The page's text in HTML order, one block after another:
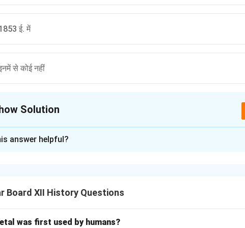
ई. में
से कोई नहीं
Solution
Detailed Explanation:
यात्री ट्रेन 16 अप्रैल, 1853 को चलाई गई थी।
answer helpful?
Board XII History Questions
was first used by humans?